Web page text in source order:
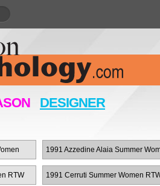
DESIGNER
1991 Azzedine Alaia Summer
RTW
RTW
1991 Cerruti Summer Women